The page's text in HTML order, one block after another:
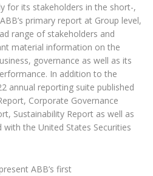
for its stakeholders in the short-,
primary report at Group level,
range of stakeholders and
material information on the
governance as well as its
In addition to the
annual reporting suite published
Corporate Governance
Sustainability Report as well as
the United States Securities
ABB’s first